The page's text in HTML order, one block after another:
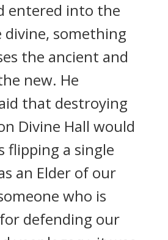
entered into the
something
the ancient and
new. He
that destroying
Divine Hall would
flipping a single
an Elder of our
who is
defending our